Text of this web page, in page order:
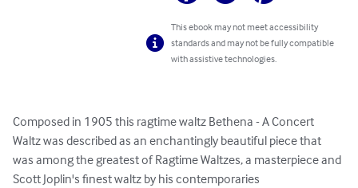
This ebook may not meet accessibility
standards and may not be fully compatible
with assistive technologies.
Composed in 1905 this ragtime waltz Bethena - A Concert
Waltz was described as an enchantingly beautiful piece that
was among the greatest of Ragtime Waltzes, a masterpiece and
Scott Joplin's finest waltz by his contemporaries